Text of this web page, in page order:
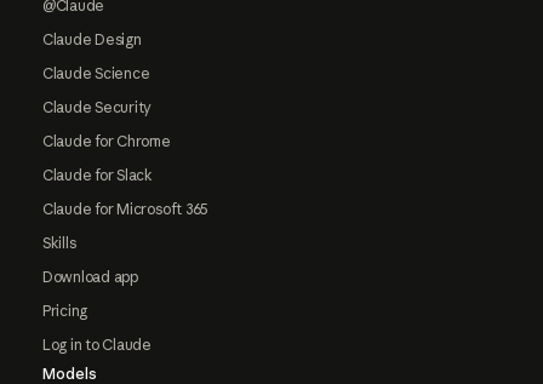
@Claude
Claude Design
Claude Science
Claude Security
Claude for Chrome
Claude for Slack
Claude for Microsoft 365
Skills
Download app
Pricing
Log in to Claude
Models